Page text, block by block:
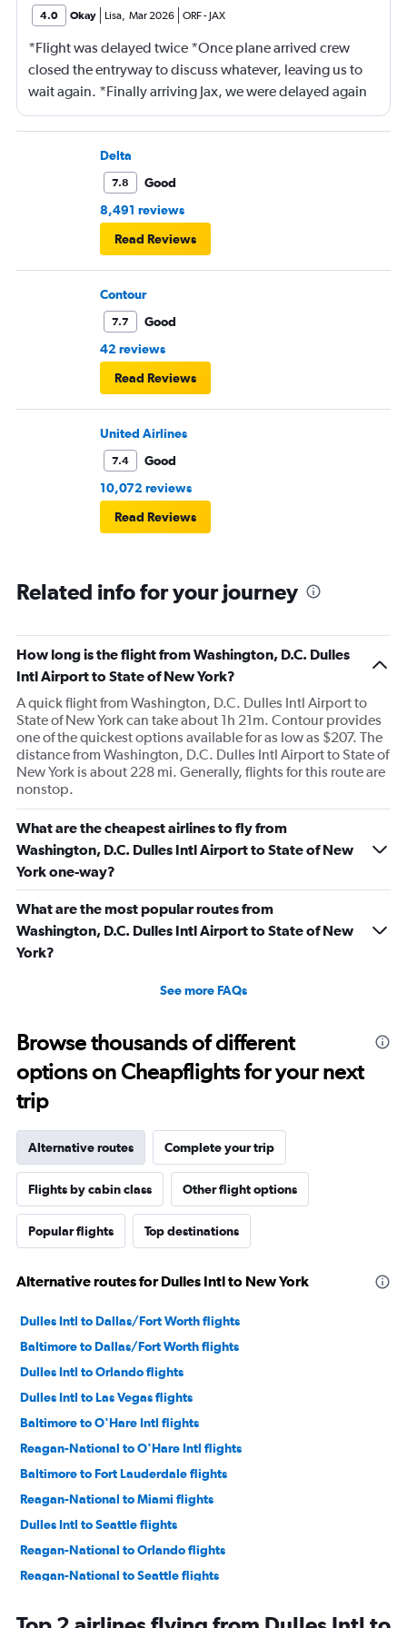
4.0 Okay Lisa Mar 2026 ORF- JAX
*Flight was delayed twice *Once plane arrived crew
closed the entryway to discuss whatever, leaving us to
wait again. *Finally arriving Jax, we were delayed again
for 20 minutes because another plane at the gate hadn’t
pushed back Overall, score 2 out of 5. Lots of
passengers upset.
Delta
7.8
Good
8,491 reviews
Read Reviews
Contour
7.7
Good
42 reviews
Read Reviews
United Airlines
7.4
Good
10,072 reviews
Read Reviews
Related info for your journey
How long is the flight from Washington, D.C. Dulles
Intl Airport to State of New York?
A quick flight from Washington, D.C. Dulles Intl Airport to
State of New York can take about 1h 21m. Contour provides
one of the quickest options available for as low as $207. The
distance from Washington, D.C. Dulles Intl Airport to State of
New York is about 228 mi. Generally, flights for this route are
nonstop.
What are the cheapest airlines to fly from
Washington, D.C. Dulles Intl Airport to State of New
York one-way?
What are the most popular routes from
Washington, D.C. Dulles Intl Airport to State of New
York?
See more FAQs
Browse thousands of different
options on Cheapflights for your next
trip
Alternative routes Complete your trip
Flights by cabin class Other flight options
Popular flights Top destinations
Alternative routes for Dulles Intl to New York
Dulles Intl to Dallas/Fort Worth flights
Baltimore to Dallas/Fort Worth flights
Dulles Intl to Orlando flights
Dulles Intl to Las Vegas flights
Baltimore to O'Hare Intl flights
Reagan-National to O'Hare Intl flights
Baltimore to Fort Lauderdale flights
Reagan-National to Miami flights
Dulles Intl to Seattle flights
Reagan-National to Orlando flights
Reagan-National to Seattle flights